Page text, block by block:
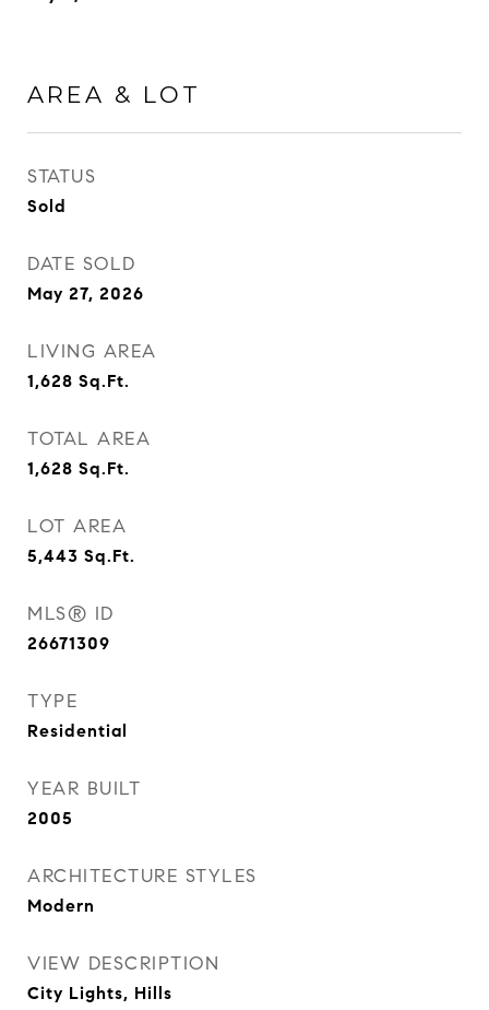
AREA & LOT
STATUS
Sold
DATE SOLD
May 27, 2026
LIVING AREA
1,628 Sq.Ft.
TOTAL AREA
1,628 Sq.Ft.
LOT AREA
5,443 Sq.Ft.
MLS® ID
26671309
TYPE
Residential
YEAR BUILT
2005
ARCHITECTURE STYLES
Modern
VIEW DESCRIPTION
City Lights, Hills